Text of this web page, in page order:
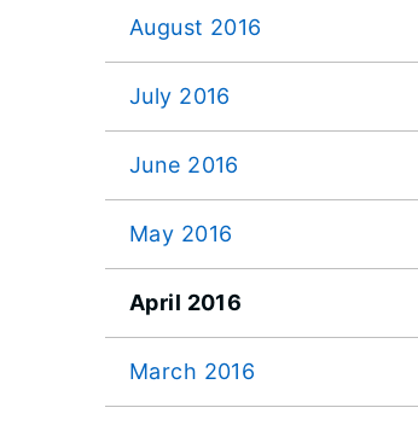
August 2016
July 2016
June 2016
May 2016
April 2016
March 2016